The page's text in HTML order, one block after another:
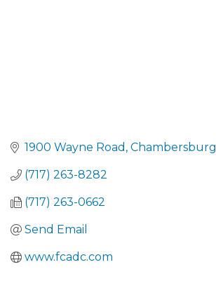
1900 Wayne Road Chambersburg
(717) 263-8282
(717) 263-0662
Send Email
www.fcadc.com